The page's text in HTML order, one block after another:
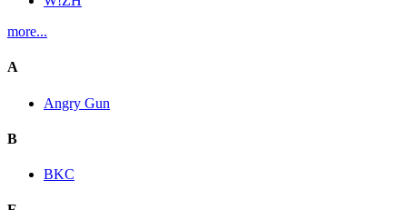
more...
A
Angry Gun
B
BKC